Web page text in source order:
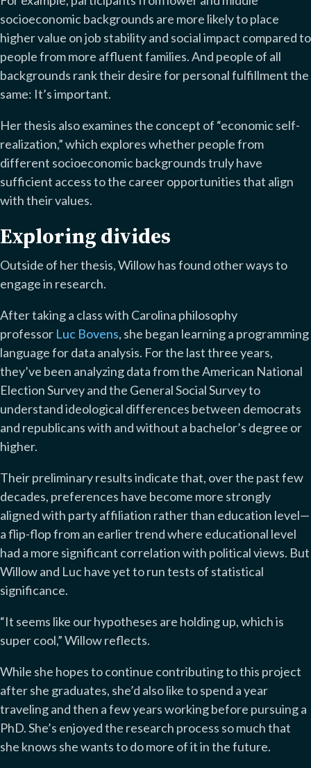
socioeconomic backgrounds are more likely to place
higher value on job stability and social impact compared to
people from more affluent families. And people of all
backgrounds rank their desire for personal fulfillment the
same: It’s important.
Her thesis also examines the concept of “economic self-
realization,” which explores whether people from
different socioeconomic backgrounds truly have
sufficient access to the career opportunities that align
with their values.
Exploring divides
Outside of her thesis, Willow has found other ways to
engage in research.
After taking a class with Carolina philosophy
professor Luc Bovens, she began learning a programming
language for data analysis. For the last three years,
they’ve been analyzing data from the American National
Election Survey and the General Social Survey to
understand ideological differences between democrats
and republicans with and without a bachelor’s degree or
higher.
Their preliminary results indicate that, over the past few
decades, preferences have become more strongly
aligned with party affiliation rather than education level—
a flip-flop from an earlier trend where educational level
had a more significant correlation with political views. But
Willow and Luc have yet to run tests of statistical
significance.
“It seems like our hypotheses are holding up, which is
super cool,” Willow reflects.
While she hopes to continue contributing to this project
after she graduates, she’d also like to spend a year
traveling and then a few years working before pursuing a
PhD. She’s enjoyed the research process so much that
she knows she wants to do more of it in the future.